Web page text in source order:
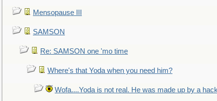
Mensopause III
SAMSON
Re: SAMSON one 'mo time
Where's that Yoda when you need him?
Wofa....Yoda is not real. He was made up by a